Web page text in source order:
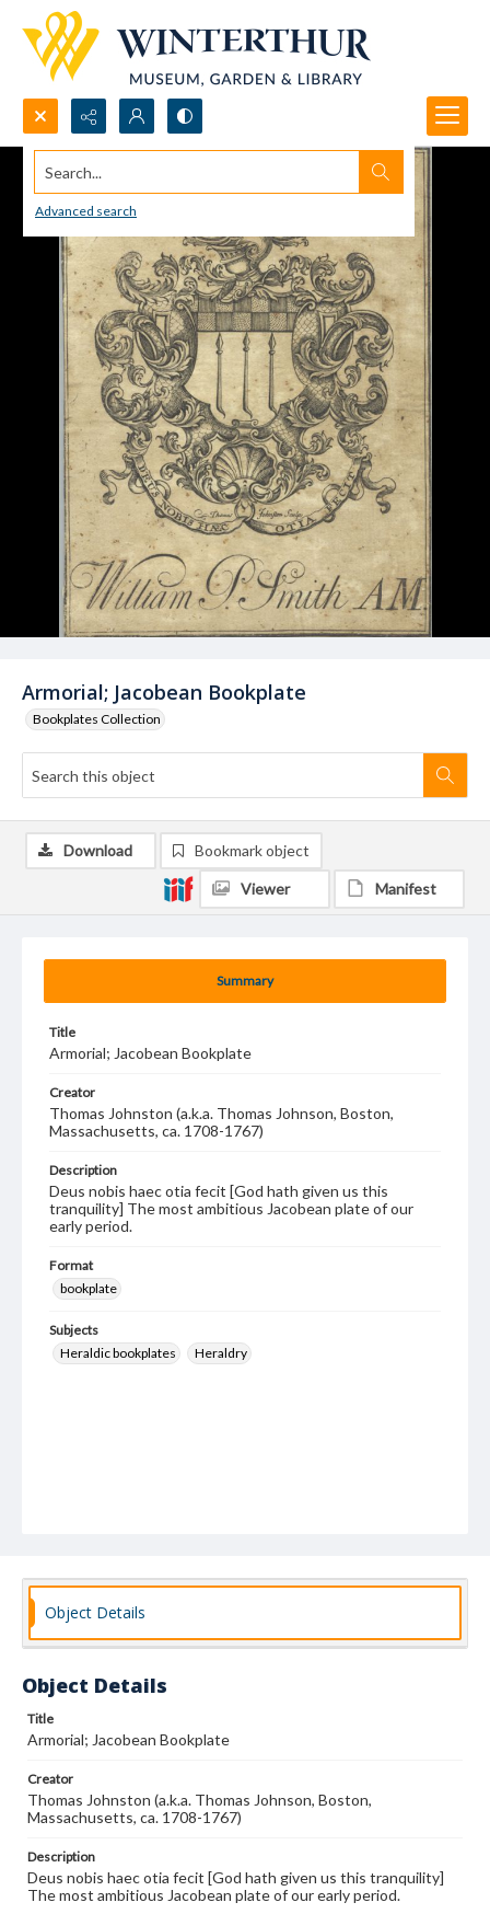
Search...
Advanced search
Armorial; Jacobean Bookplate
Bookplates Collection
Summary
Title
Armorial; Jacobean Bookplate
Creator
Thomas Johnston (a.k.a. Thomas Johnson, Boston,
Massachusetts, ca. 1708-1767)
Description
Deus nobis haec otia fecit [God hath given us this
tranquility] The most ambitious Jacobean plate of our
early period.
Format
bookplate
Subjects
Heraldic bookplates
Heraldry
Download Bookmark object
Viewer Manifest
Object Details
Object Details
Title
Armorial; Jacobean Bookplate
Creator
Thomas Johnston (a.k.a. Thomas Johnson, Boston,
Massachusetts, ca. 1708-1767)
Description
Deus nobis haec otia fecit [God hath given us this tranquility]
The most ambitious Jacobean plate of our early period.